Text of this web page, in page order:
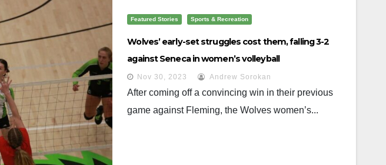
Featured Stories Sports & Recreation
Wolves’ early-set struggles cost them, falling 3-2
against Seneca in women’s volleyball
Nov 30, 2023 Andrew Sorokan
After coming off a convincing win in their previous
game against Fleming, the Wolves women’s...